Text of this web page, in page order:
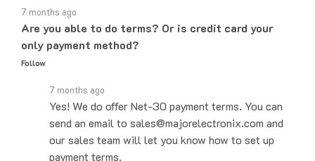
Are you able to do terms? Or is credit card your
only payment method?
Follow
Yes! We do offer Net-30 payment terms. You can
send an email to sales@majorelectronix.com and
our sales team will let you know how to set up
payment terms.